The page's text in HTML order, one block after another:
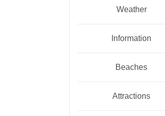
Weather
Information
Beaches
Attractions